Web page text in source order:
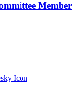
Member